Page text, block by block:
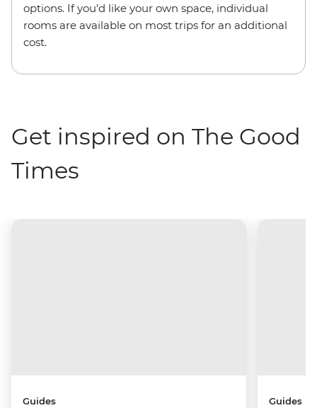
options. If you’d like your own space, individual
rooms are available on most trips for an additional
cost.
Get inspired on The Good
Times
Guides Guides